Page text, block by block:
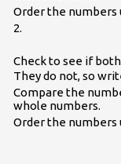
Order the numbers
2.
Check to see if
They do not, so
Compare the
whole numbers.
Order the numbers